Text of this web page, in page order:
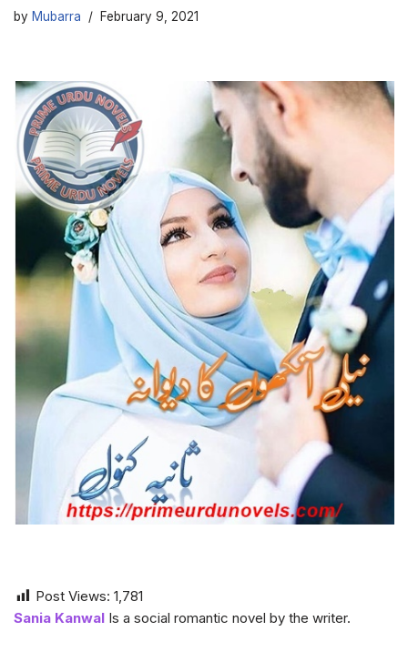
by Mubarra February 9, 2021
Post Views: 1,781
Sania Kanwal Is a social romantic novel by the writer.